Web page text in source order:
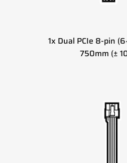
1x Dual PCIe 8-pin
750mm (±